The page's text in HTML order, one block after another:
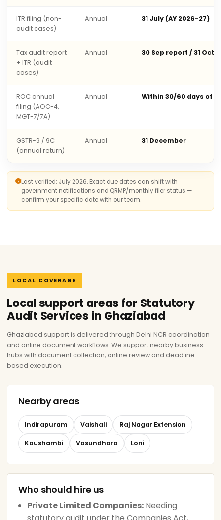
ITR filing (non-
audit cases)
Annual 31 July (AY 2026-27)
Tax audit report
+ ITR (audit
cases)
Annual 30 Sep report / 31 Oct
ROC annual
filing (AOC-4,
MGT-7/7A)
Annual Within 30/60 days of
GSTR-9 / 9C
(annual return)
Annual 31 December
Last verified: July 2026. Exact due dates can shift with
government notifications and QRMP/monthly filer status —
confirm your specific date with our team.
LOCAL COVERAGE
Local support areas for Statutory
Audit Services in Ghaziabad
Ghaziabad support is delivered through Delhi NCR coordination
and online document workflows. We support nearby business
hubs with document collection, online review and deadline-
based execution.
Nearby areas
Indirapuram Vaishali Raj Nagar Extension
Kaushambi Vasundhara Loni
Who should hire us
Private Limited Companies: Needing
statutory audit under the Companies Act,